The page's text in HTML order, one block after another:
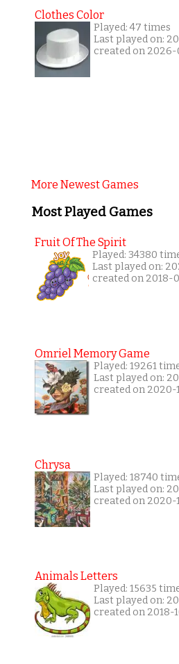
Clothes Color
Played: 47 times
Last played on:
created on
More Newest Games
Most Played Games
Fruit Of The Spirit
Played: 34380
Last played on:
created on 2018-
Omriel Memory Game
Played: 19261
Last played on:
created on 2020-
Chrysa
Played: 18740
Last played on:
created on 2020-
Animals Letters
Played: 15635
Last played on:
created on 2018-